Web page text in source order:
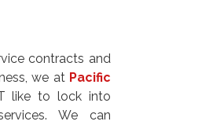
contracts and
we at Pacific
like to lock into
We can